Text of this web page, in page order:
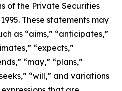
of the Private Securities
These statements may
as “aims,” “anticipates,”
“expects,”
“may,” “plans,”
“will,” and variations